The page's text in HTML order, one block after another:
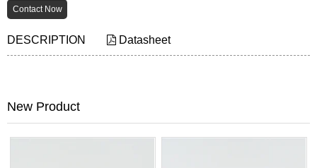
Contact Now
DESCRIPTION Datasheet
New Product